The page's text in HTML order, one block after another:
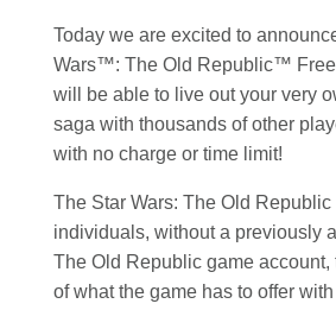
Today we are excited to
Wars™: The Old Republic™ Free
will be able to live out your very
saga with thousands of other
with no charge or time limit!
The Star Wars: The Old
individuals, without a previously
The Old Republic game account,
of what the game has to offer